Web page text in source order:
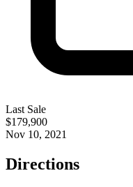
Last Sale
$179,900
Nov 10, 2021
Directions